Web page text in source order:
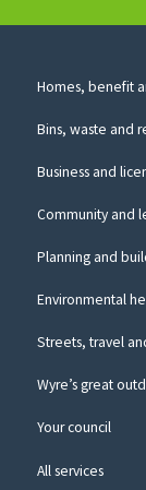
to
website
Council
Homes, benefit
Bins, waste and
Business and
Community and
Planning and
Environmental
Streets, travel
Wyre’s great
Your council
All services